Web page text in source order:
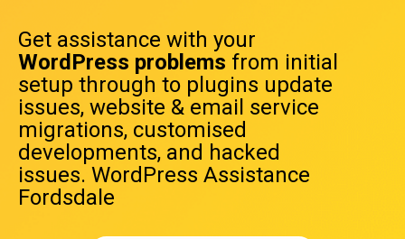
Get assistance with your
WordPress problems from initial
setup through to plugins update
issues, website & email service
migrations, customised
developments, and hacked
issues. WordPress Assistance
Fordsdale